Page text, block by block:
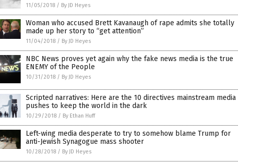
11/05/2018 / By JD Heyes
Woman who accused Brett Kavanaugh of rape admits she totally
made up her story to “get attention”
11/04/2018 / By JD Heyes
NBC News proves yet again why the fake news media is the true
ENEMY of the People
10/31/2018 / By JD Heyes
Scripted narratives: Here are the 10 directives mainstream media
pushes to keep the world in the dark
10/29/2018 / By Ethan Huff
Left-wing media desperate to try to somehow blame Trump for
anti-Jewish Synagogue mass shooter
10/28/2018 / By JD Heyes